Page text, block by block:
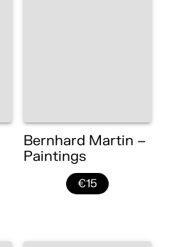
Bernhard Martin –
Paintings
€15